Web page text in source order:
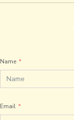
Name
Email